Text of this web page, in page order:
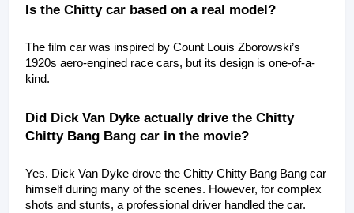
Is the Chitty car based on a real model?
The film car was inspired by Count Louis Zborowski’s
1920s aero-engined race cars, but its design is one-of-a-
kind.
Did Dick Van Dyke actually drive the Chitty
Chitty Bang Bang car in the movie?
Yes. Dick Van Dyke drove the Chitty Chitty Bang Bang car
himself during many of the scenes. However, for complex
shots and stunts, a professional driver handled the car.